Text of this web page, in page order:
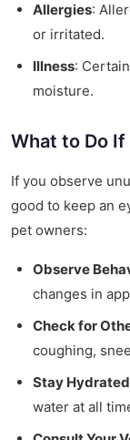
Allergies:
or irritated.
Illness:
moisture.
What to Do
If you observe
good to keep an
pet owners:
Observe
changes in
Check for
coughing,
Stay Hydrated
water at all